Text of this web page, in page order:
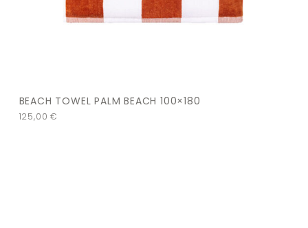
BEACH TOWEL PALM BEACH 100×180
125,00€